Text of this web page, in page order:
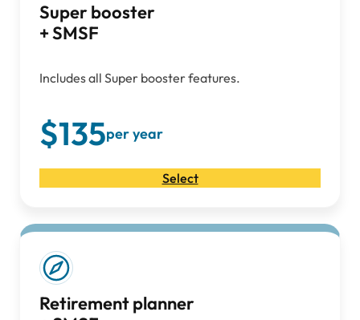
Super booster
+ SMSF
Includes all Super booster features.
$135per year
Select
Retirement planner